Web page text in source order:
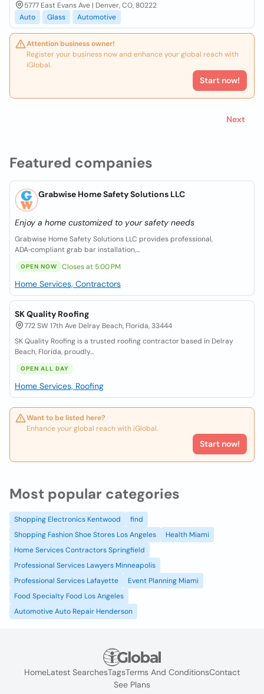
Featured companies
Grabwise Home Safety Solutions LLC
Enjoy a home customized to your safety needs
Grabwise Home Safety Solutions LLC provides professional,
ADA‑compliant grab bar installation,...
OPEN NOW Closes at 5:00 PM
Home Services, Contractors
SK Quality Roofing
772 SW 17th Ave Delray Beach, Florida, 33444
SK Quality Roofing is a trusted roofing contractor based in Delray
Beach, Florida, proudly...
OPEN ALL DAY
Home Services, Roofing
Want to be listed here?
Enhance your global reach with iGlobal.
Start now!
5777 East Evans Ave | Denver, CO, 80222
Auto
Glass Automotive
Attention business owner!
Register your business now and enhance your global reach with
iGlobal.
Start now!
Next
Most popular categories
Shopping Electronics Kentwood
find
Shopping Fashion Shoe Stores Los Angeles
Health Miami
Home Services Contractors Springfield
Professional Services Lawyers Minneapolis
Professional Services Lafayette
Event Planning Miami
Food Specialty Food Los Angeles
Automotive Auto Repair Henderson
HomeLatest SearchesTagsTerms And ConditionsContact
See Plans